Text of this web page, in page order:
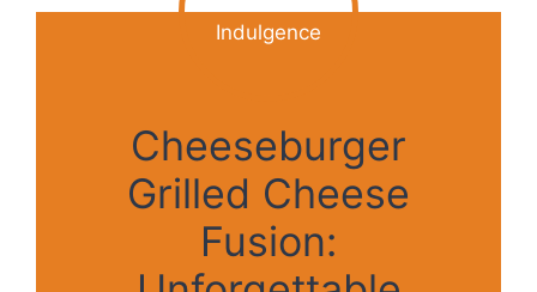
Cheeseburger
Grilled Cheese
Fusion: